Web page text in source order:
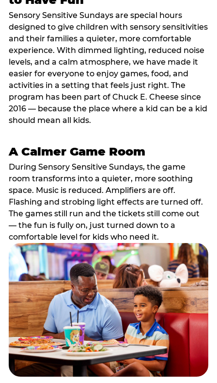
Sensory Sensitive Sundays are special hours
designed to give children with sensory sensitivities
and their families a quieter, more comfortable
experience. With dimmed lighting, reduced noise
levels, and a calm atmosphere, we have made it
easier for everyone to enjoy games, food, and
activities in a setting that feels just right. The
program has been part of Chuck E. Cheese since
2016 — because the place where a kid can be a kid
should mean all kids.
A Calmer Game Room
During Sensory Sensitive Sundays, the game
room transforms into a quieter, more soothing
space. Music is reduced. Amplifiers are off.
Flashing and strobing light effects are turned off.
The games still run and the tickets still come out
— the fun is fully on, just turned down to a
comfortable level for kids who need it.